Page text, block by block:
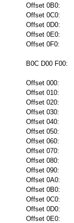
Offset 0B0:
Offset 0C0:
Offset 0D0:
Offset 0E0:
Offset 0F0:
B0C D00 F00:
Offset 000:
Offset 010:
Offset 020:
Offset 030:
Offset 040:
Offset 050:
Offset 060:
Offset 070:
Offset 080:
Offset 090:
Offset 0A0:
Offset 0B0:
Offset 0C0:
Offset 0D0:
Offset 0E0: